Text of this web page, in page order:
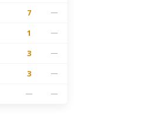
7 —
1 —
3 —
3 —
— —